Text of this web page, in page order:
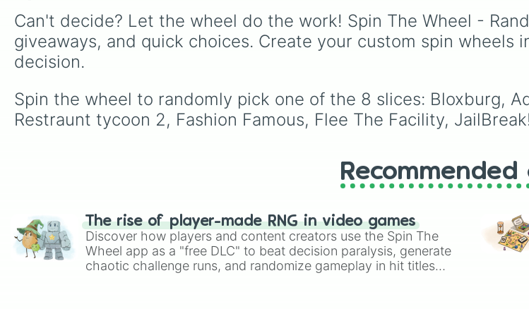
day,
rich,
high-
Can't decide? Let the wheel do the work! Spin The Wheel -
giveaways, and quick choices. Create your custom spin
decision.
Spin the wheel to randomly pick one of the 8 slices: Bloxburg,
Restraunt tycoon 2, Fashion Famous, Flee The Facility,
Recommended
The rise of player-made RNG in video games
Discover how players and content creators use the Spin The
Wheel app as a "free DLC" to beat decision paralysis, generate
chaotic challenge runs, and randomize gameplay in hit titles